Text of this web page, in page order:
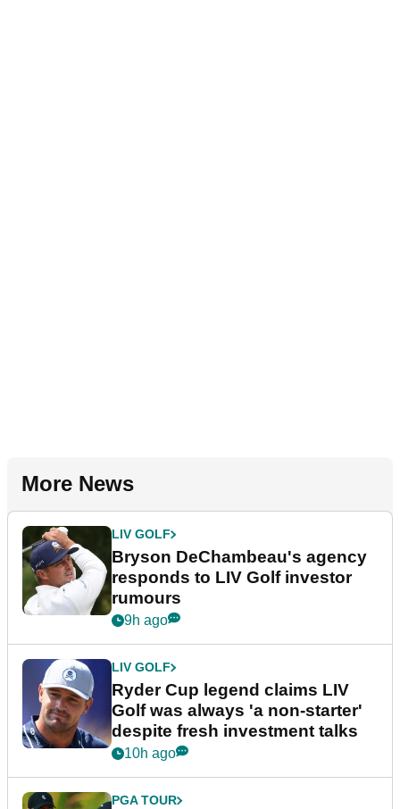
More News
LIV GOLF
Bryson DeChambeau's agency
responds to LIV Golf investor
rumours
9h ago
LIV GOLF
Ryder Cup legend claims LIV
Golf was always 'a non-starter'
despite fresh investment talks
10h ago
PGA TOUR